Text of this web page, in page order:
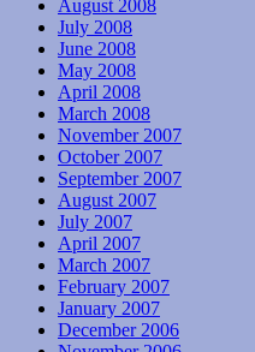
August 2008
July 2008
June 2008
May 2008
April 2008
March 2008
November 2007
October 2007
September 2007
August 2007
July 2007
April 2007
March 2007
February 2007
January 2007
December 2006